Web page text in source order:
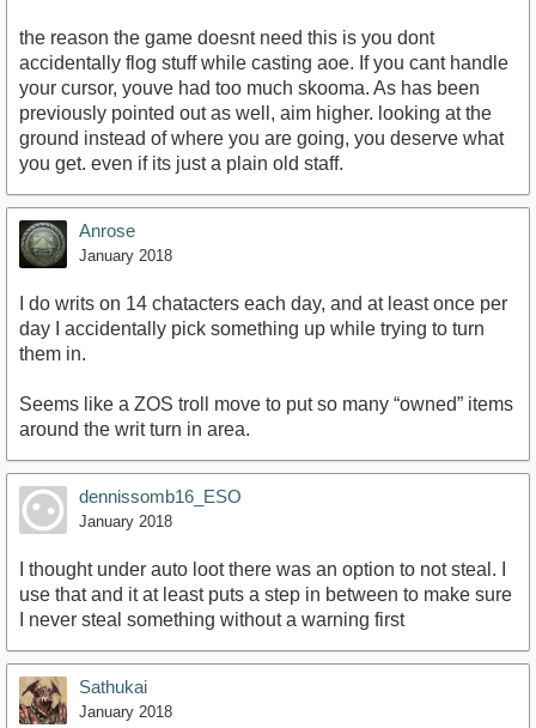
the reason the game doesnt need this is you dont
accidentally flog stuff while casting aoe. If you cant handle
your cursor, youve had too much skooma. As has been
previously pointed out as well, aim higher. looking at the
ground instead of where you are going, you deserve what
you get. even if its just a plain old staff.
Anrose
January 2018
I do writs on 14 chatacters each day, and at least once per
day I accidentally pick something up while trying to turn
them in.
Seems like a ZOS troll move to put so many “owned” items
around the writ turn in area.
dennissomb16_ESO
January 2018
I thought under auto loot there was an option to not steal. I
use that and it at least puts a step in between to make sure
I never steal something without a warning first
Sathukai
January 2018